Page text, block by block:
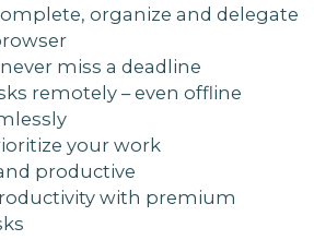
organize and delegate
miss a deadline
remotely – even offline
your work
productive
with premium